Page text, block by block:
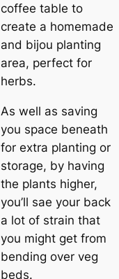
coffee table to
create a homemade
and bijou planting
area, perfect for
herbs.
As well as saving
you space beneath
for extra planting or
storage, by having
the plants higher,
you’ll sae your back
a lot of strain that
you might get from
bending over veg
beds.